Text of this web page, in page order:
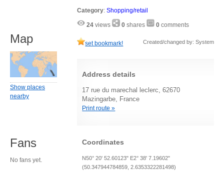
Category:Shopping/retail
24 views 0 shares 0 comments
set bookmark! Created/changed by: System
Address details
17 rue du marechal leclerc, 62670
Mazingarbe, France
Print route »
Coordinates
N50° 20' 52.60123" E2° 38' 7.19602"
(50.347944784859, 2.6353322281498)
Map
Show places
nearby
Fans
No fans yet.